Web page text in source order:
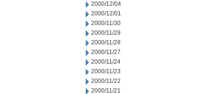
2000/12/04
2000/12/01
2000/11/30
2000/11/29
2000/11/28
2000/11/27
2000/11/24
2000/11/23
2000/11/22
2000/11/21